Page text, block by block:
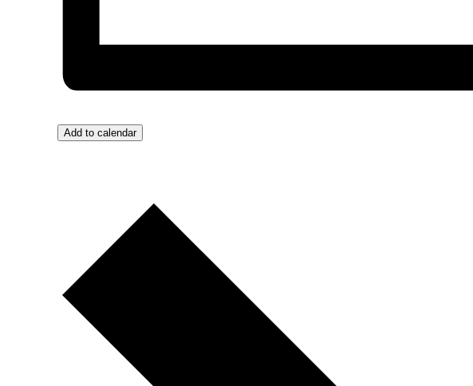
Add to calendar